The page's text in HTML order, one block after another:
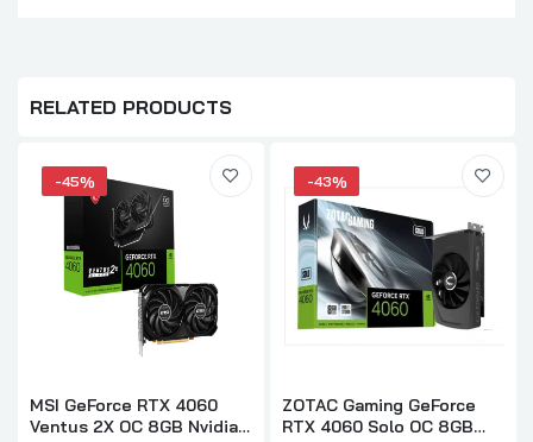
RELATED PRODUCTS
-45%
MSI GeForce RTX 4060
Ventus 2X OC 8GB Nvidia
-43%
ZOTAC Gaming GeForce
RTX 4060 Solo OC 8GB